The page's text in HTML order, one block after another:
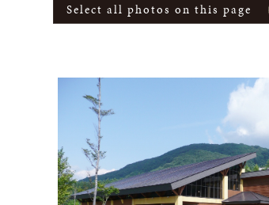
Select all photos on this page